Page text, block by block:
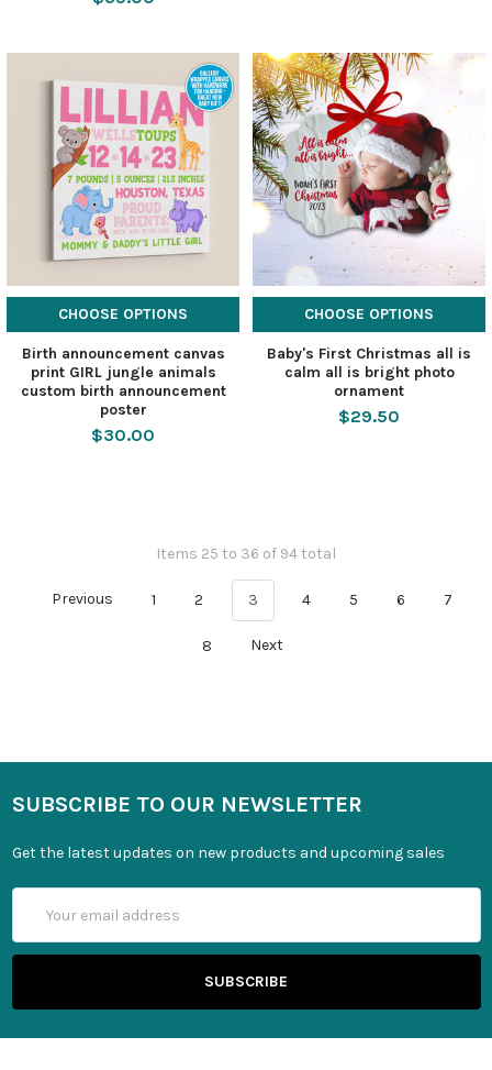
CHOOSE OPTIONS
Birth announcement canvas
print GIRL jungle animals
custom birth announcement
poster
$30.00
CHOOSE OPTIONS
Baby's First Christmas all is
calm all is bright photo
ornament
$29.50
Items 25 to 36 of 94 total
Previous 1 2 3 4 5 6 7
8 Next
SUBSCRIBE TO OUR NEWSLETTER
Get the latest updates on new products and upcoming sales
Address